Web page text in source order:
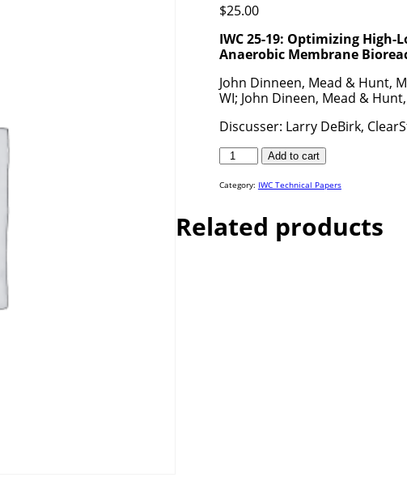
$25.00
IWC 25-19: Optimizing
Anaerobic Membrane
John Dinneen, Mead & Hunt,
WI; John Dineen, Mead &
Discusser: Larry DeBirk,
IWC
19
Add to cart
Category: IWC Technical Papers
Related products